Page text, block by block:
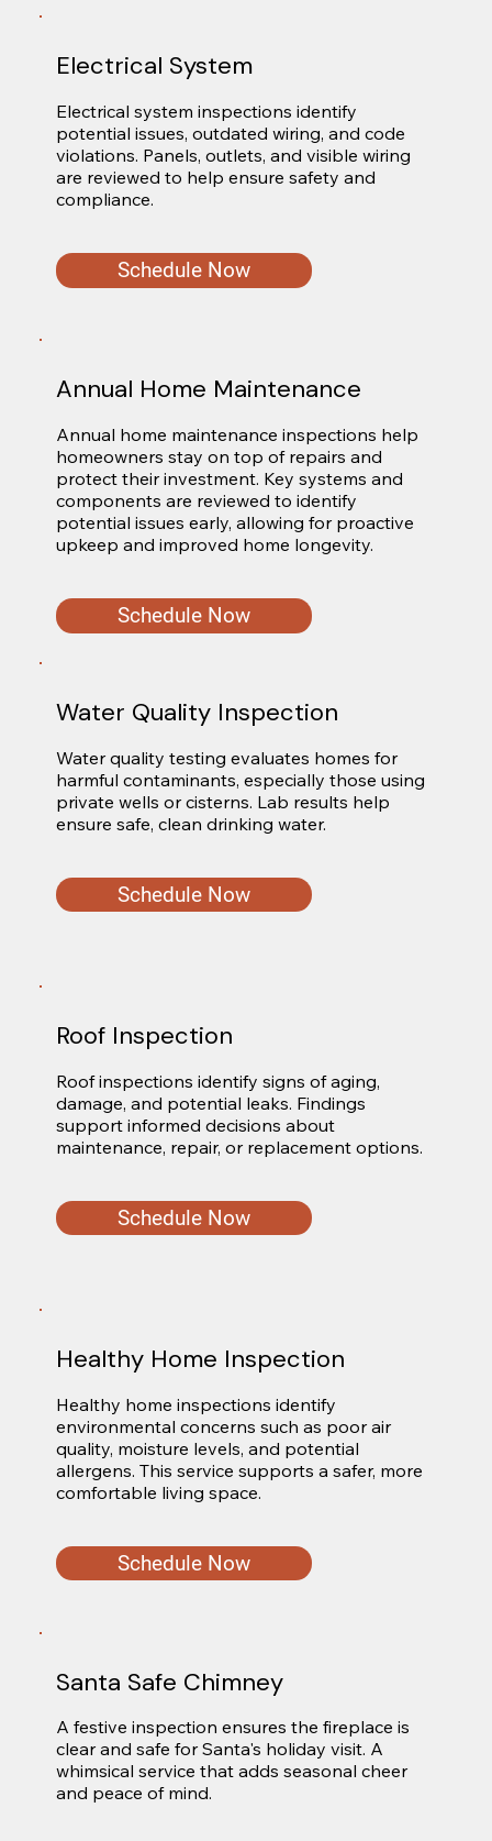
Electrical System
Electrical system inspections identify
potential issues, outdated wiring, and code
violations. Panels, outlets, and visible wiring
are reviewed to help ensure safety and
compliance.
Schedule Now
Annual Home Maintenance
Annual home maintenance inspections help
homeowners stay on top of repairs and
protect their investment. Key systems and
components are reviewed to identify
potential issues early, allowing for proactive
upkeep and improved home longevity.
Schedule Now
Water Quality Inspection
Water quality testing evaluates homes for
harmful contaminants, especially those using
private wells or cisterns. Lab results help
ensure safe, clean drinking water.
Schedule Now
Roof Inspection
Roof inspections identify signs of aging,
damage, and potential leaks. Findings
support informed decisions about
maintenance, repair, or replacement options.
Schedule Now
Healthy Home Inspection
Healthy home inspections identify
environmental concerns such as poor air
quality, moisture levels, and potential
allergens. This service supports a safer, more
comfortable living space.
Schedule Now
Santa Safe Chimney
A festive inspection ensures the fireplace is
clear and safe for Santa's holiday visit. A
whimsical service that adds seasonal cheer
and peace of mind.